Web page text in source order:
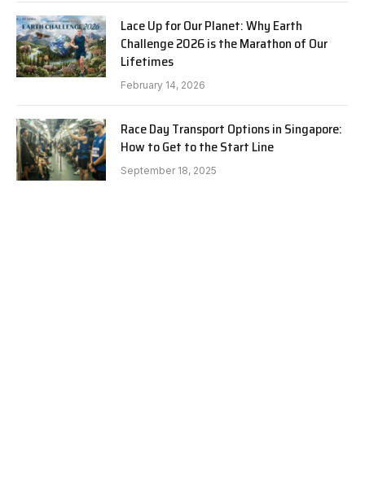
Lace Up for Our Planet: Why Earth
Challenge 2026 is the Marathon of Our
Lifetimes
February 14, 2026
Race Day Transport Options in Singapore:
How to Get to the Start Line
September 18, 2025